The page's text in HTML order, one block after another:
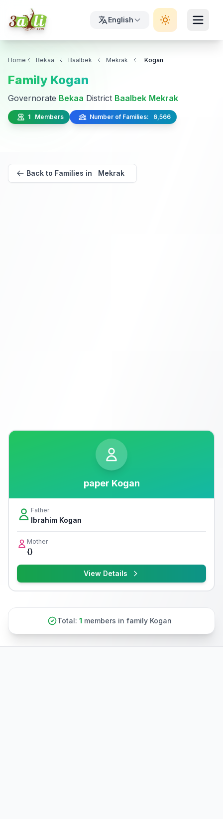
English
Home Bekaa Baalbek Mekrak Kogan
Family Kogan
Governorate Bekaa District Baalbek Mekrak
1 Members Number of Families: 6,566
Back to Families in Mekrak
paper Kogan
Father
Ibrahim Kogan
Mother
{}
View Details
Total: 1 members in family Kogan